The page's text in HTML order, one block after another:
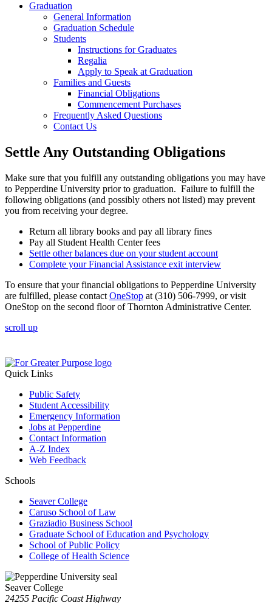
Graduation
General Information
Graduation Schedule
Students
Instructions for Graduates
Regalia
Apply to Speak at Graduation
Families and Guests
Financial Obligations
Commencement Purchases
Frequently Asked Questions
Contact Us
Settle Any Outstanding Obligations
Make sure that you fulfill any outstanding obligations you may have
to Pepperdine University prior to graduation. Failure to fulfill the
following obligations (and possibly others not listed) may prevent
you from receiving your degree.
Return all library books and pay all library fines
Pay all Student Health Center fees
Settle other balances due on your student account
Complete your Financial Assistance exit interview
To ensure that your financial obligations to Pepperdine University
are fulfilled, please contact OneStop at (310) 506-7999, or visit
OneStop on the second floor of Thornton Administrative Center.
scroll up
Quick Links
Public Safety
Student Accessibility
Emergency Information
Jobs at Pepperdine
Contact Information
A-Z Index
Web Feedback
Schools
Seaver College
Caruso School of Law
Graziadio Business School
Graduate School of Education and Psychology
School of Public Policy
College of Health Science
Seaver College
24255 Pacific Coast Highway